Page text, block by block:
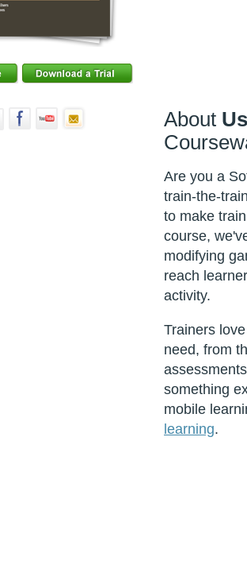
About
Are you a
train-the-
to make
course,
modifying
reach
activity.
Trainers
need, from
something
mobile
learning.